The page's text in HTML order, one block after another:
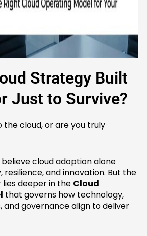
Strategy Built
Just to Survive?
the cloud, or are you truly
cloud adoption alone
resilience, and innovation. But the
deeper in the Cloud
that governs how technology,
and governance align to deliver